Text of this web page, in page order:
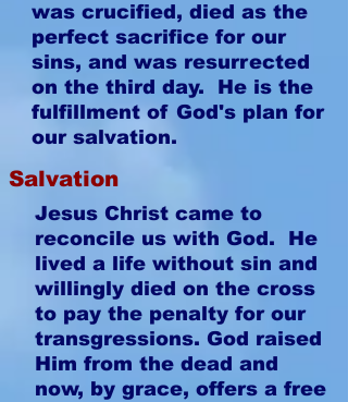
was crucified, died as the
perfect sacrifice for our
sins, and was resurrected
on the third day. He is the
fulfillment of God's plan for
our salvation.
Salvation
Jesus Christ came to
reconcile us with God. He
lived a life without sin and
willingly died on the cross
to pay the penalty for our
transgressions. God raised
Him from the dead and
now, by grace, offers a free